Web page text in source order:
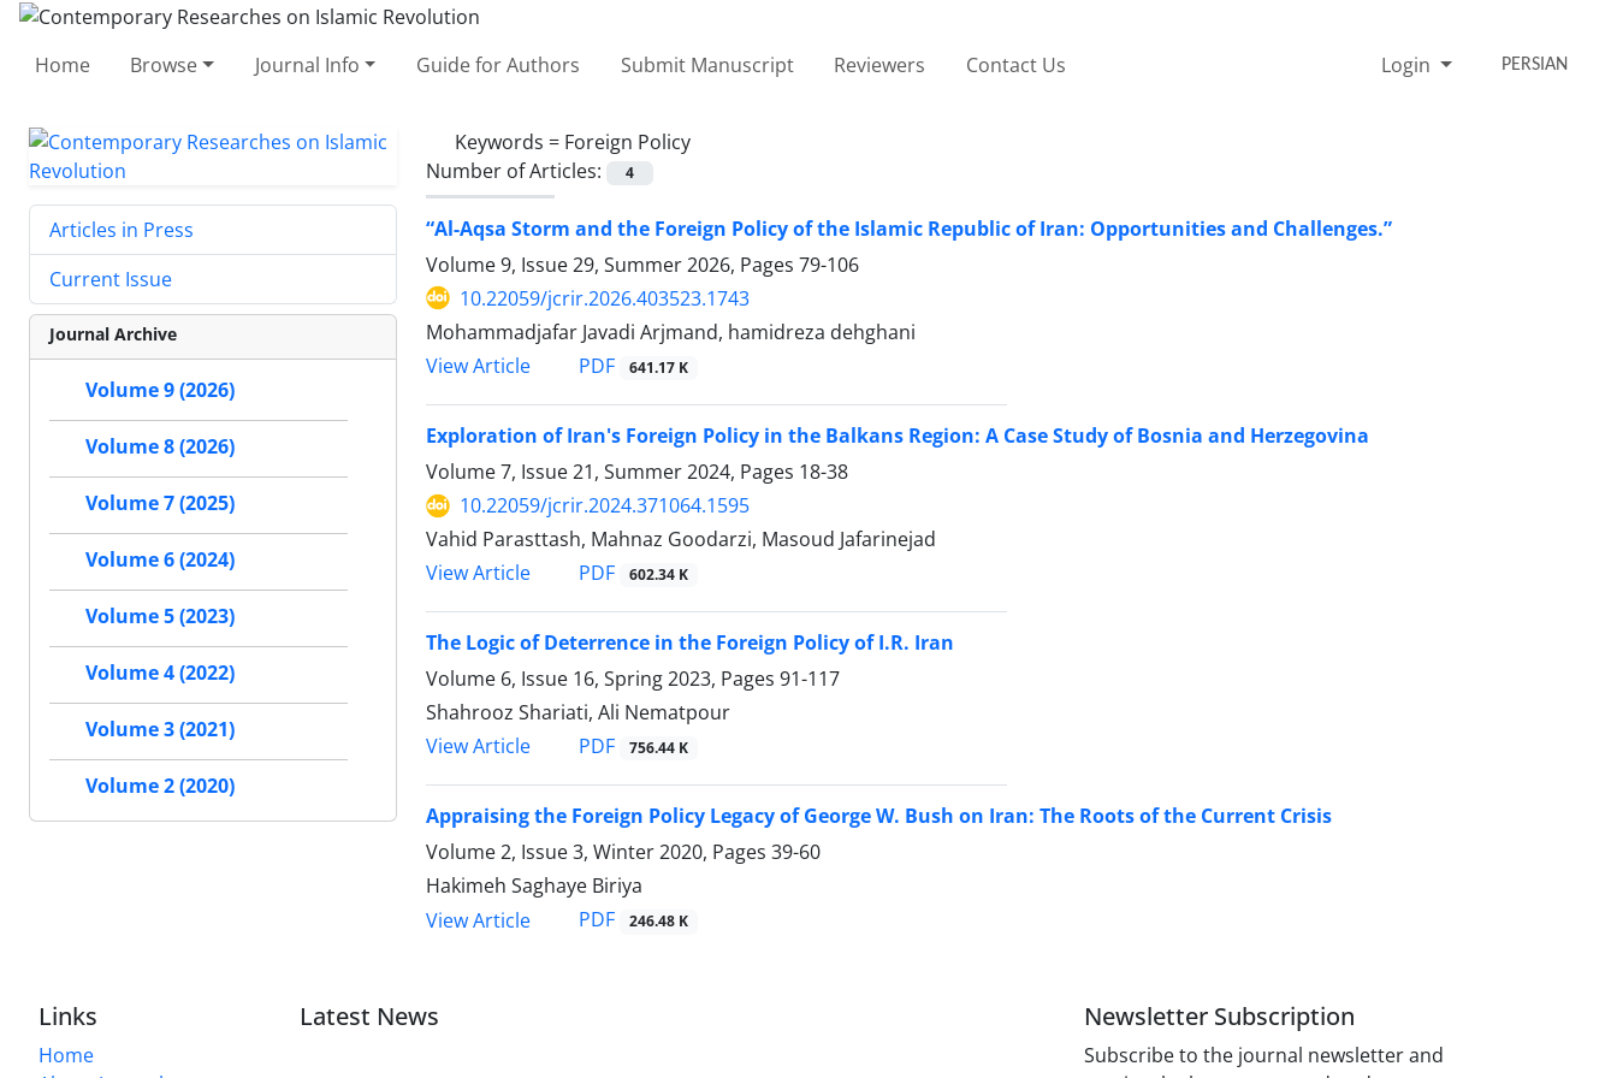
Home Browse Journal Info Guide for Authors Submit Manuscript Reviewers Contact Us Login PERSIAN
Keywords = Foreign Policy
Number of Articles:
4
“Al-Aqsa Storm and the Foreign Policy of the Islamic Republic of Iran: Opportunities and Challenges.”
Volume 9, Issue 29, Summer 2026, Pages 79-106
10.22059/jcrir.2026.403523.1743
Mohammadjafar Javadi Arjmand, hamidreza dehghani
View Article
PDF 641.17 K
Exploration of Iran's Foreign Policy in the Balkans Region: A Case Study of Bosnia and Herzegovina
Volume 7, Issue 21, Summer 2024, Pages 18-38
10.22059/jcrir.2024.371064.1595
Vahid Parasttash, Mahnaz Goodarzi, Masoud Jafarinejad
View Article
PDF 602.34 K
The Logic of Deterrence in the Foreign Policy of I.R. Iran
Volume 6, Issue 16, Spring 2023, Pages 91-117
Shahrooz Shariati, Ali Nematpour
View Article
PDF 756.44 K
Appraising the Foreign Policy Legacy of George W. Bush on Iran: The Roots of the Current Crisis
Volume 2, Issue 3, Winter 2020, Pages 39-60
Hakimeh Saghaye Biriya
View Article
PDF 246.48 K
Articles in Press
Current Issue
Journal Archive
Volume 9 (2026)
Volume 8 (2026)
Volume 7 (2025)
Volume 6 (2024)
Volume 5 (2023)
Volume 4 (2022)
Volume 3 (2021)
Volume 2 (2020)
Links
Home
Latest News Newsletter Subscription
Subscribe to the journal newsletter and